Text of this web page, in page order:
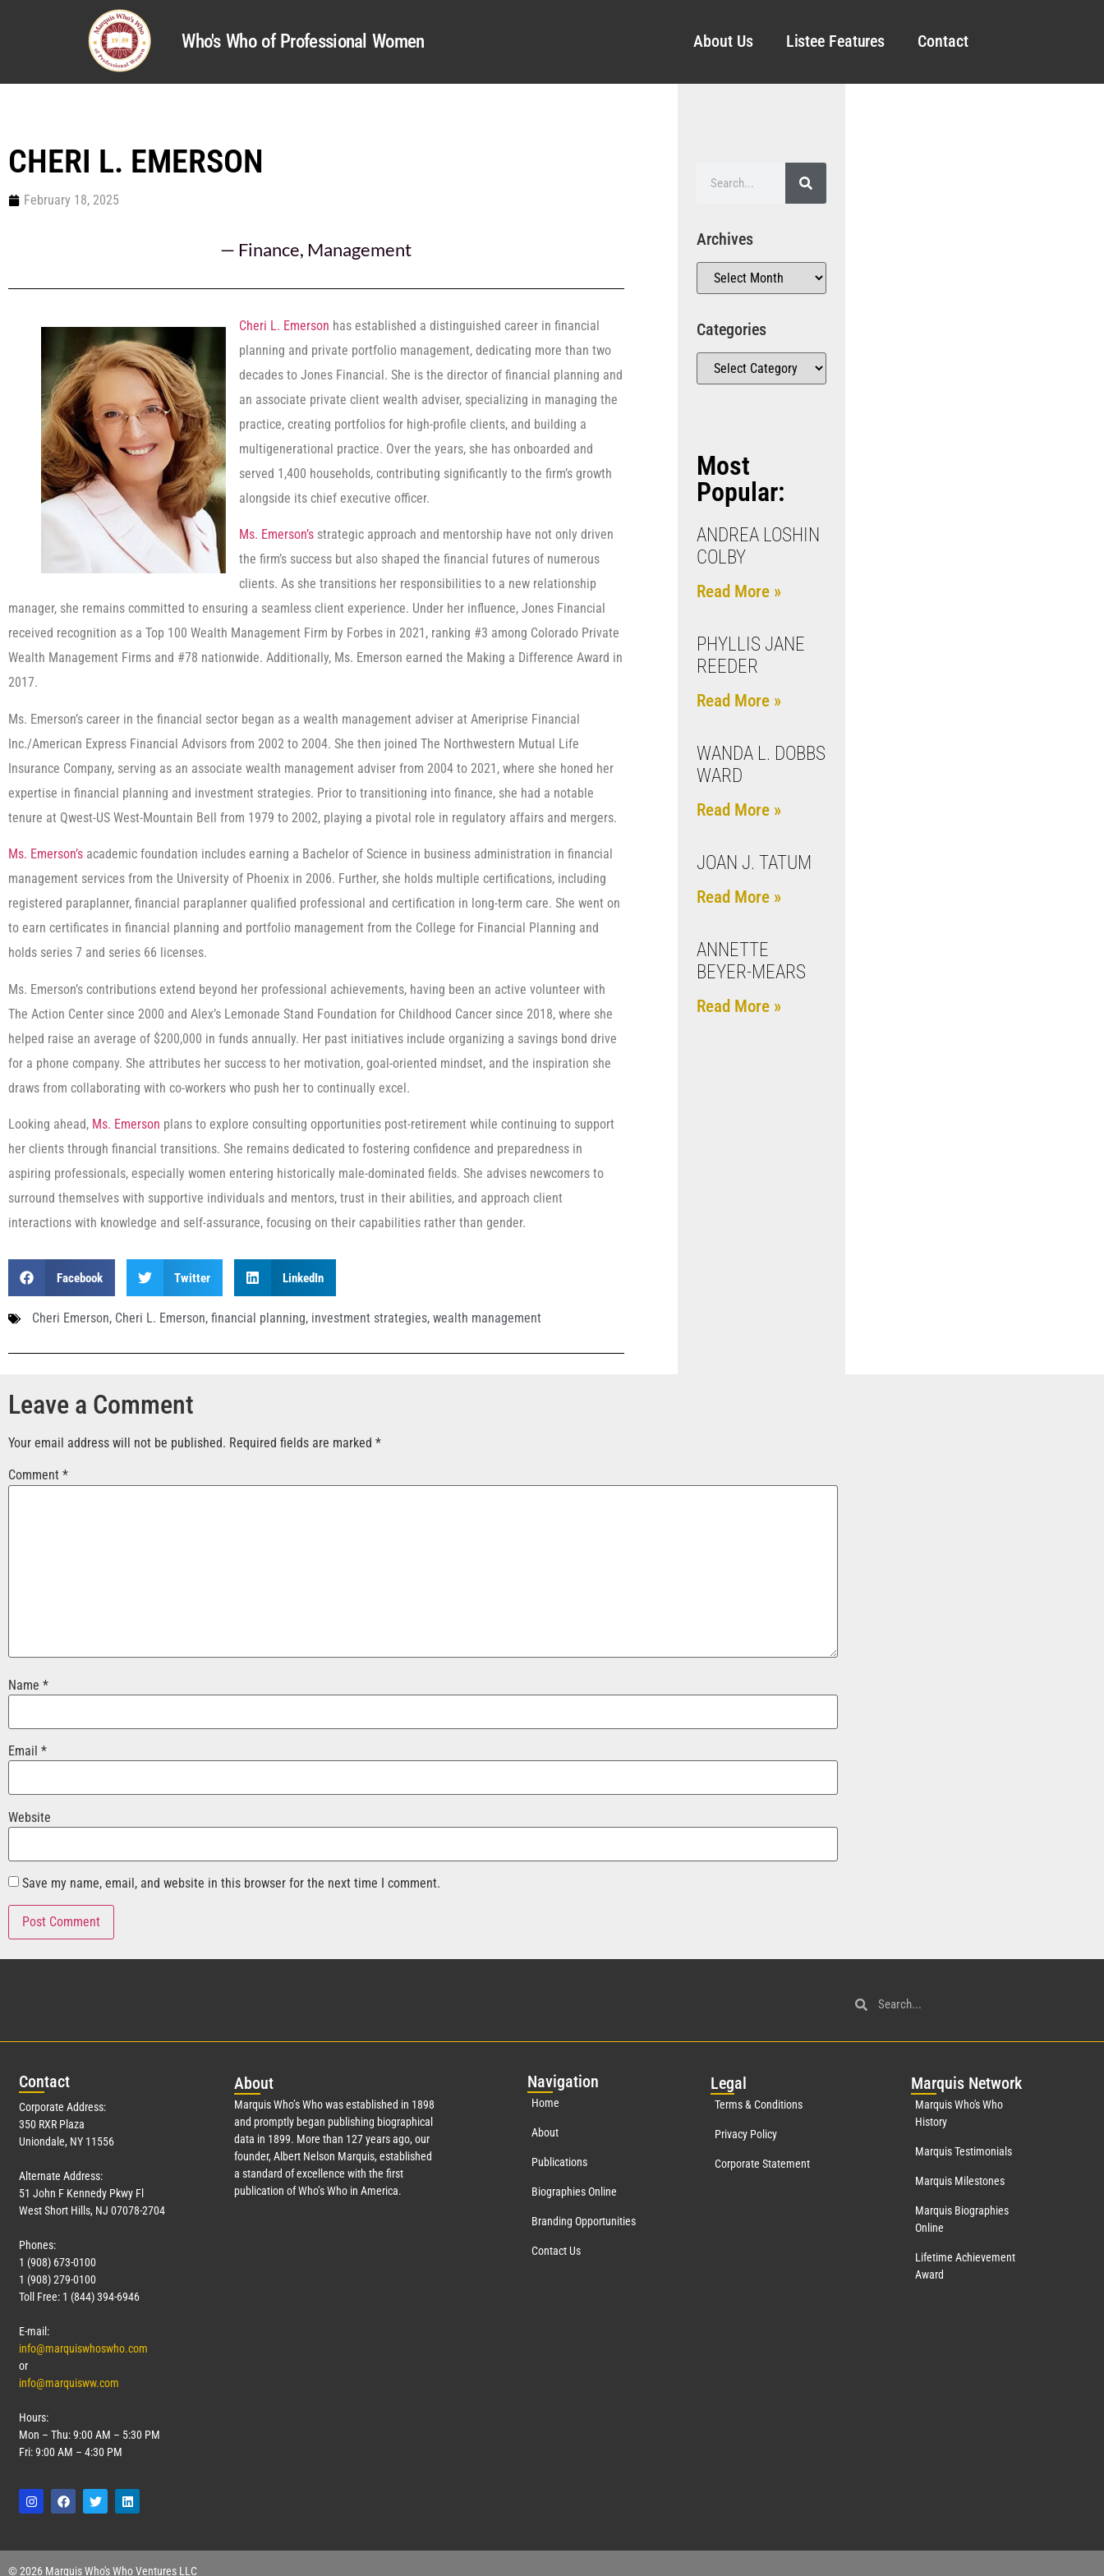
Who's Who of Professional Women About Us Listee Features Contact
CHERI L. EMERSON
February 18, 2025
— Finance, Management
Cheri L. Emerson has established a distinguished career in financial
planning and private portfolio management, dedicating more than two
decades to Jones Financial. She is the director of financial planning and
an associate private client wealth adviser, specializing in managing the
practice, creating portfolios for high-profile clients, and building a
multigenerational practice. Over the years, she has onboarded and
served 1,400 households, contributing significantly to the firm’s growth
alongside its chief executive officer.
Ms. Emerson’s strategic approach and mentorship have not only driven
the firm’s success but also shaped the financial futures of numerous
clients. As she transitions her responsibilities to a new relationship
manager, she remains committed to ensuring a seamless client experience. Under her influence, Jones Financial
received recognition as a Top 100 Wealth Management Firm by Forbes in 2021, ranking #3 among Colorado Private
Wealth Management Firms and #78 nationwide. Additionally, Ms. Emerson earned the Making a Difference Award in
2017.
Ms. Emerson’s career in the financial sector began as a wealth management adviser at Ameriprise Financial
Inc./American Express Financial Advisors from 2002 to 2004. She then joined The Northwestern Mutual Life
Insurance Company, serving as an associate wealth management adviser from 2004 to 2021, where she honed her
expertise in financial planning and investment strategies. Prior to transitioning into finance, she had a notable
tenure at Qwest-US West-Mountain Bell from 1979 to 2002, playing a pivotal role in regulatory affairs and mergers.
Ms. Emerson’s academic foundation includes earning a Bachelor of Science in business administration in financial
management services from the University of Phoenix in 2006. Further, she holds multiple certifications, including
registered paraplanner, financial paraplanner qualified professional and certification in long-term care. She went on
to earn certificates in financial planning and portfolio management from the College for Financial Planning and
holds series 7 and series 66 licenses.
Ms. Emerson’s contributions extend beyond her professional achievements, having been an active volunteer with
The Action Center since 2000 and Alex’s Lemonade Stand Foundation for Childhood Cancer since 2018, where she
helped raise an average of $200,000 in funds annually. Her past initiatives include organizing a savings bond drive
for a phone company. She attributes her success to her motivation, goal-oriented mindset, and the inspiration she
draws from collaborating with co-workers who push her to continually excel.
Looking ahead, Ms. Emerson plans to explore consulting opportunities post-retirement while continuing to support
her clients through financial transitions. She remains dedicated to fostering confidence and preparedness in
aspiring professionals, especially women entering historically male-dominated fields. She advises newcomers to
surround themselves with supportive individuals and mentors, trust in their abilities, and approach client
interactions with knowledge and self-assurance, focusing on their capabilities rather than gender.
Facebook Twitter LinkedIn
Cheri Emerson, Cheri L. Emerson, financial planning, investment strategies, wealth management
Archives
Categories
Most
Popular:
ANDREA LOSHIN
COLBY
Read More »
PHYLLIS JANE
REEDER
Read More »
WANDA L. DOBBS
WARD
Read More »
JOAN J. TATUM
Read More »
ANNETTE
BEYER-MEARS
Read More »
Leave a Comment
Your email address will not be published. Required fields are marked *
Comment *
Name *
Email *
Website
Save my name, email, and website in this browser for the next time I comment.
Contact
Corporate Address:
350 RXR Plaza
Uniondale, NY 11556
Alternate Address:
51 John F Kennedy Pkwy Fl
West Short Hills, NJ 07078-2704
Phones:
1 (908) 673-0100
1 (908) 279-0100
Toll Free: 1 (844) 394-6946
E-mail:
info@marquiswhoswho.com
or
info@marquisww.com
Hours:
Mon – Thu: 9:00 AM – 5:30 PM
Fri: 9:00 AM – 4:30 PM
About
Marquis Who’s Who was established in 1898
and promptly began publishing biographical
data in 1899. More than 127years ago, our
founder, Albert Nelson Marquis, established
a standard of excellence with the first
publication of Who’s Who in America.
Navigation
Home
About
Publications
Biographies Online
Branding Opportunities
Contact Us
Legal
Terms & Conditions
Privacy Policy
Corporate Statement
Marquis Network
Marquis Who's Who
History
Marquis Testimonials
Marquis Milestones
Marquis Biographies
Online
Lifetime Achievement
Award
© 2026 Marquis Who's Who Ventures LLC